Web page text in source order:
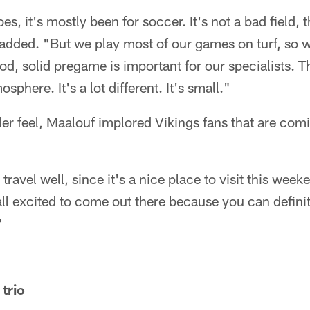
it's mostly been for soccer. It's not a bad field,
"But we play most of our games on turf, so
solid pregame is important for our specialists.
It's a lot different. It's small."
feel, Maalouf implored Vikings fans that are
well, since it's a nice place to visit this
excited to come out there because you can
trio